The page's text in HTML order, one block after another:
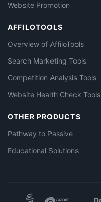
Website Promotion
AFFILOTOOLS
Overview of AffiloTools
Search Marketing Tools
Competition Analysis Tools
Website Health Check Tools
OTHER PRODUCTS
Pathway to Passive
Educational Solutions